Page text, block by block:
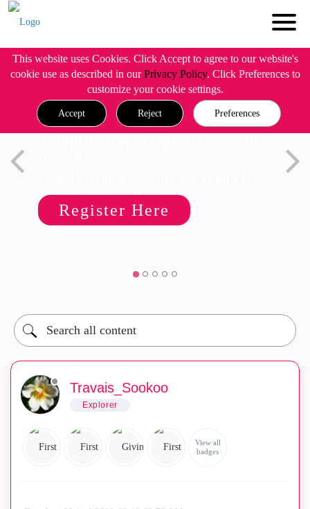
This website uses Cookies. Click Accept to agree to our website's
cookie use as described in ourPrivacy Policy. Click Preferences to
customize your cookie settings.
Accept Reject Preferences
Register Here
Travais_Sookoo
Explorer
View all
badges